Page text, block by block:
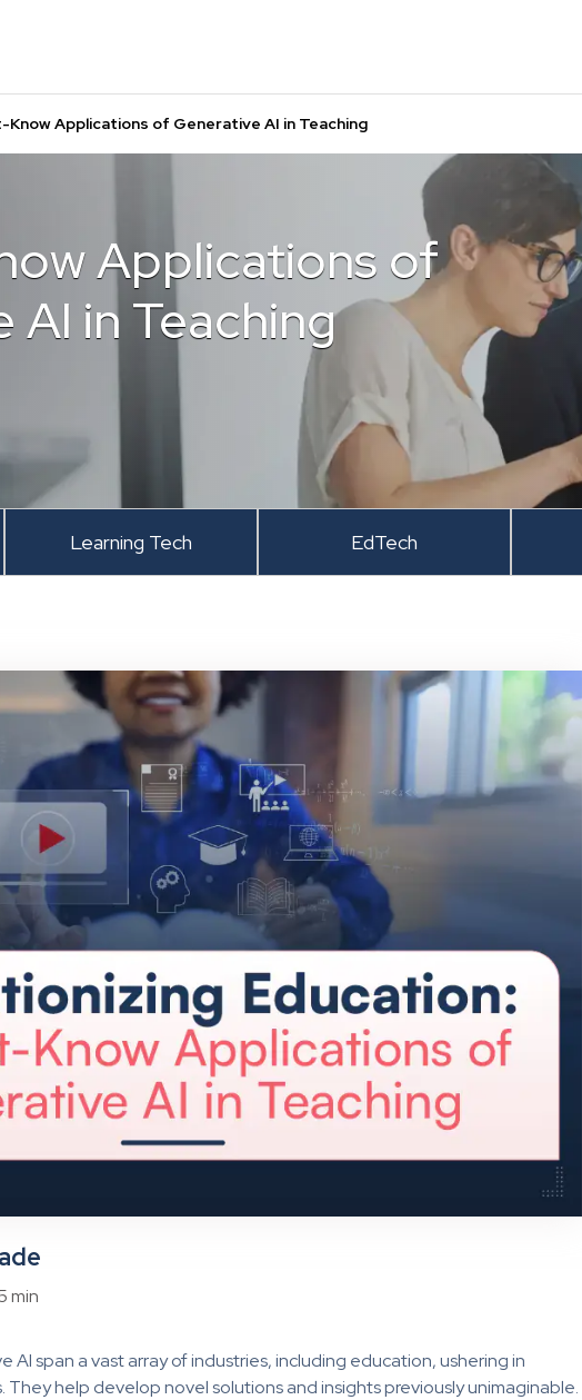
Know Applications of Generative AI in Teaching
Applications of
AI in Teaching
Learning Tech EdTech
min
AI span a vast array of industries, including education, ushering in
help develop novel solutions and insights previously unimaginable.